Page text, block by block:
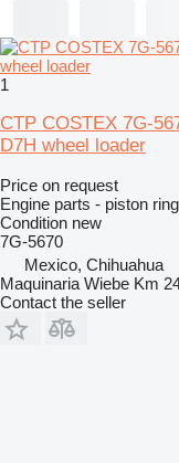
1
CTP COSTEX 7G-
D7H wheel loader
Price on request
Engine parts - piston ring
Condition new
7G-5670
Mexico, Chihuahua
Maquinaria Wiebe Km
Contact the seller